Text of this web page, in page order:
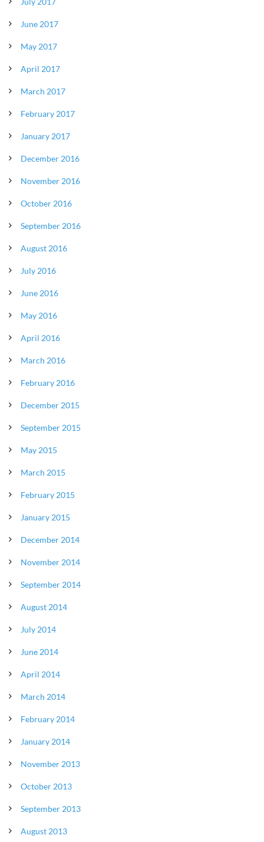
June 2017
May 2017
April 2017
March 2017
February 2017
January 2017
December 2016
November 2016
October 2016
September 2016
August 2016
July 2016
June 2016
May 2016
April 2016
March 2016
February 2016
December 2015
September 2015
May 2015
March 2015
February 2015
January 2015
December 2014
November 2014
September 2014
August 2014
July 2014
June 2014
April 2014
March 2014
February 2014
January 2014
November 2013
October 2013
September 2013
August 2013